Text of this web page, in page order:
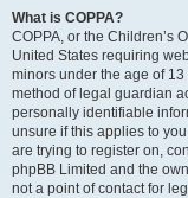
What is COPPA?
COPPA, or the Children’s
United States requiring
minors under the age of
method of legal guardian
personally identifiable
unsure if this applies to
are trying to register on,
phpBB Limited and the
not a point of contact for